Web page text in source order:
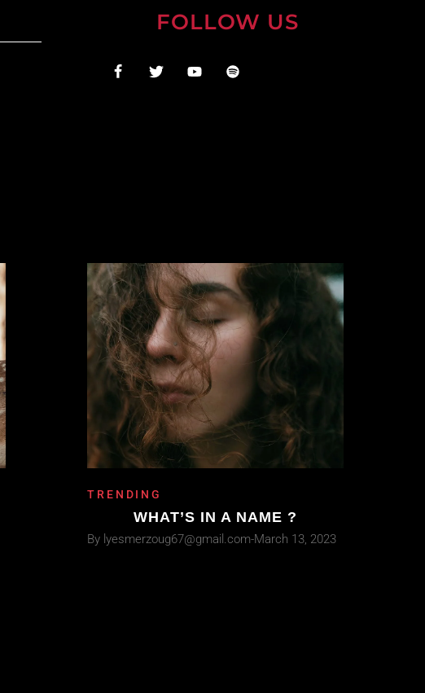
FOLLOW US
TRENDING
WHAT’S IN A NAME ?
By lyesmerzoug67@gmail.com March 13, 2023